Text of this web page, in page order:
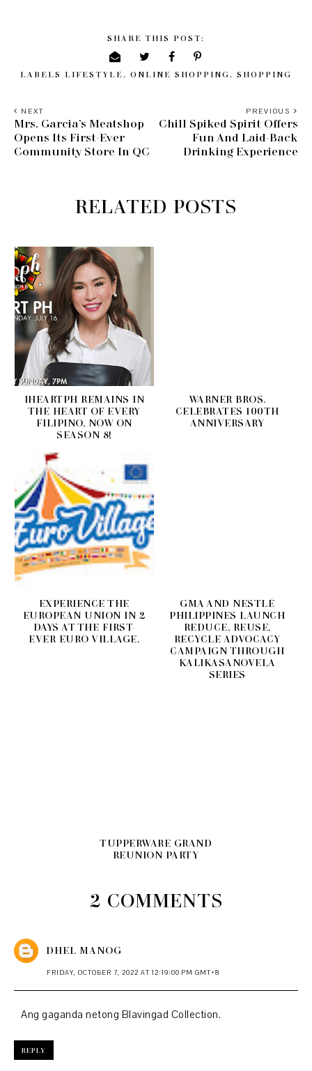
SHARE THIS POST:
LABELS LIFESTYLE , ONLINE SHOPPING , SHOPPING
PREVIOUS
Chill Spiked Spirit Offers
Fun And Laid-Back
Drinking Experience
NEXT
Mrs. Garcia’s Meatshop
Opens Its First-Ever
Community Store In QC
RELATED POSTS
IHEARTPH REMAINS IN
THE HEART OF EVERY
FILIPINO, NOW ON
SEASON 8!
WARNER BROS.
CELEBRATES 100TH
ANNIVERSARY
EXPERIENCE THE
EUROPEAN UNION IN 2
DAYS AT THE FIRST-
EVER EURO VILLAGE.
GMA AND NESTLÉ
PHILIPPINES LAUNCH
REDUCE, REUSE,
RECYCLE ADVOCACY
CAMPAIGN THROUGH
KALIKASANOVELA
SERIES
TUPPERWARE GRAND
REUNION PARTY
2 COMMENTS
DHEL MANOG
FRIDAY, OCTOBER 7, 2022 AT 12:19:00 PM GMT+8
Ang gaganda netong Blavingad Collection.
REPLY